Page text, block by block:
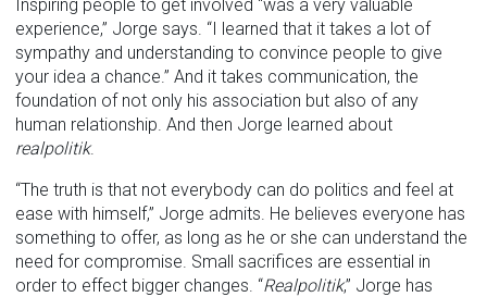
Inspiring people to get involved “was a very valuable
experience,” Jorge says. “I learned that it takes a lot of
sympathy and understanding to convince people to give
your idea a chance.” And it takes communication, the
foundation of not only his association but also of any
human relationship. And then Jorge learned about
realpolitik.
“The truth is that not everybody can do politics and feel at
ease with himself,” Jorge admits. He believes everyone has
something to offer, as long as he or she can understand the
need for compromise. Small sacrifices are essential in
order to effect bigger changes. “Realpolitik,” Jorge has